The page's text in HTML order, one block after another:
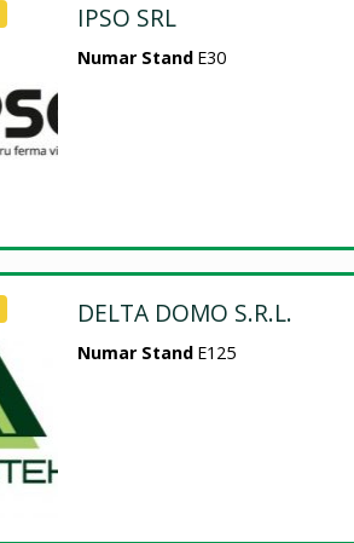
IPSO SRL
Numar Stand E30
DELTA DOMO S.R.L.
Numar Stand E125